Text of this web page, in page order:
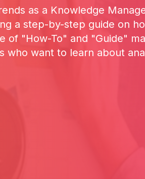
as a Knowledge
a step-by-step guide on
of "How-To" and "Guide"
who want to learn about